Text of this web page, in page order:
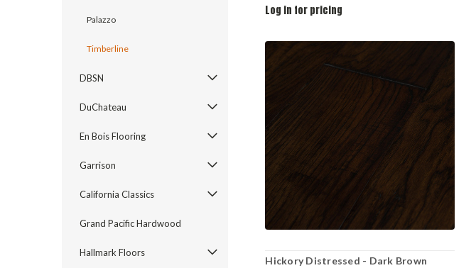
Palazzo
Timberline
DBSN
DuChateau
En Bois Flooring
Garrison
California Classics
Grand Pacific Hardwood
Hallmark Floors
Log in for pricing
Hickory Distressed - Dark Brown